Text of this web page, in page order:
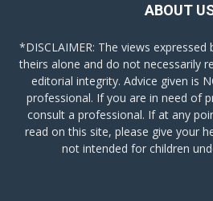
ABOUT
*DISCLAIMER: The views
theirs alone and do not necessarily
editorial integrity. Advice given is
professional. If you are in need of
consult a professional. If at any
read on this site, please give your
not intended for children